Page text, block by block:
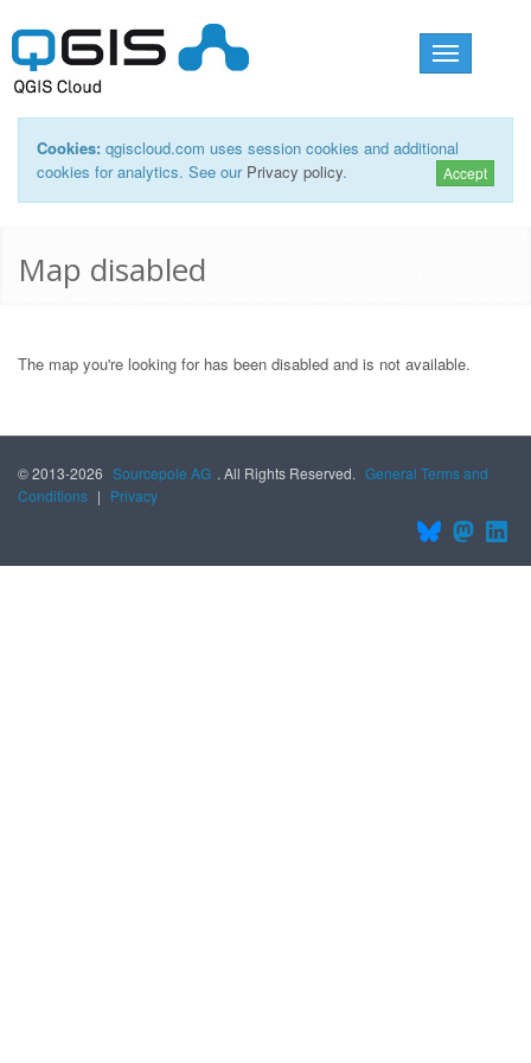
Toggle
navigation
Cookies: qgiscloud.com uses session cookies and additional
cookies for analytics. See our Privacy policy. Accept
Map disabled
The map you're looking for has been disabled and is not available.
© 2013-2026 Sourcepole AG . All Rights Reserved. General Terms and
Conditions | Privacy